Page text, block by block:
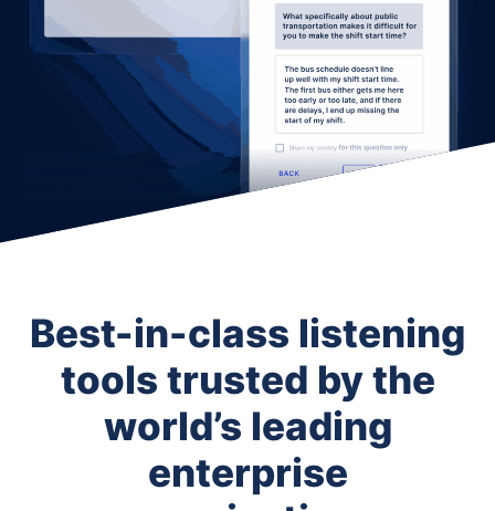
Best-in-class listening
tools trusted by the
world’s leading
enterprise